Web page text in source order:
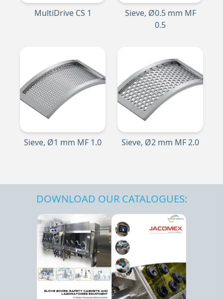
MultiDrive CS 1
Sieve, Ø0.5 mm MF
0.5
Sieve, Ø1 mm MF 1.0 Sieve, Ø2 mm MF 2.0
DOWNLOAD OUR CATALOGUES: